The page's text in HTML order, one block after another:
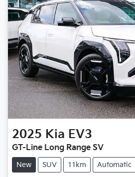
2025 Kia EV3
GT-Line Long Range SV
New SUV 11km Automatic